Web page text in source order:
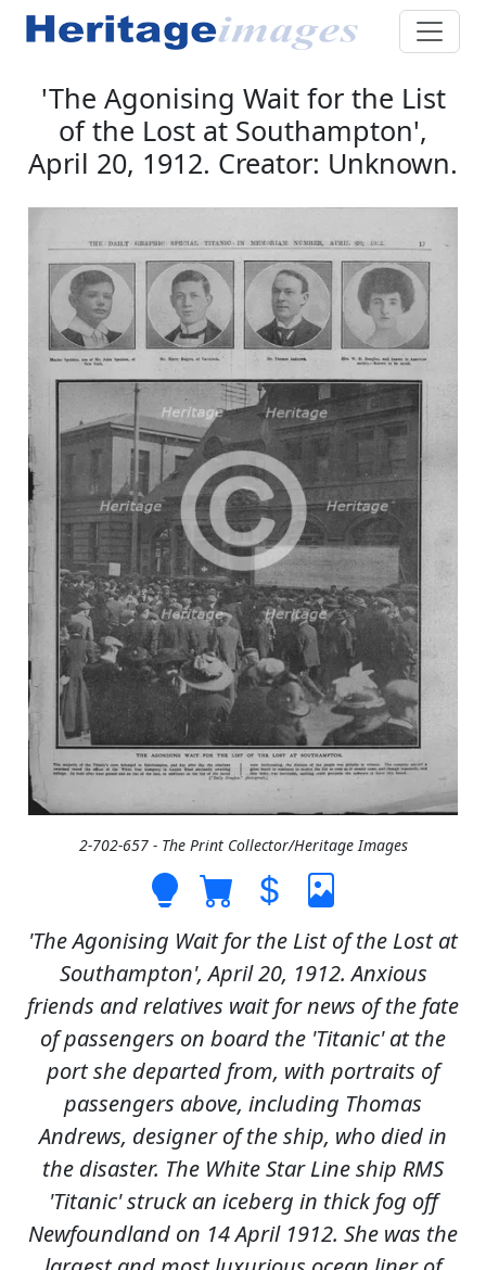
'The Agonising Wait for the List
of the Lost at Southampton',
April 20, 1912. Creator: Unknown.
2-702-657 - The Print Collector/Heritage Images
'The Agonising Wait for the List of the Lost at
Southampton', April 20, 1912. Anxious
friends and relatives wait for news of the fate
of passengers on board the 'Titanic' at the
port she departed from, with portraits of
passengers above, including Thomas
Andrews, designer of the ship, who died in
the disaster. The White Star Line ship RMS
'Titanic' struck an iceberg in thick fog off
Newfoundland on 14 April 1912. She was the